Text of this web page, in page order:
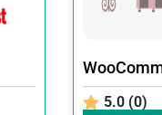
5.0 (0)